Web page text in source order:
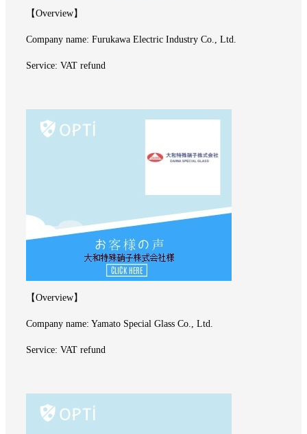
【Overview】
Company name: Furukawa Electric Industry Co., Ltd.
Service: VAT refund
【Overview】
Company name: Yamato Special Glass Co., Ltd.
Service: VAT refund